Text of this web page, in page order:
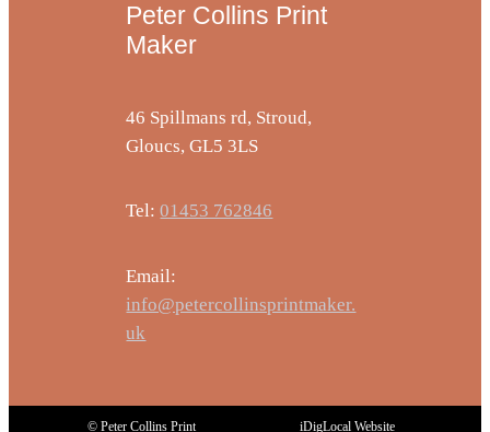
Peter Collins Print
Maker
46 Spillmans rd, Stroud,
Gloucs, GL5 3LS
Tel:01453 762846
Email:
info@petercollinsprintmaker.
uk
© Peter Collins Print iDigLocal Website